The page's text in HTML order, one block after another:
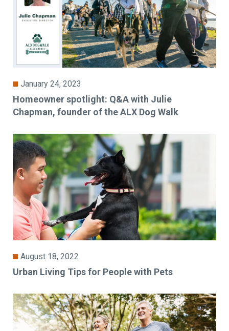
January 24, 2023
Homeowner spotlight: Q&A with Julie
Chapman, founder of the ALX Dog Walk
August 18, 2022
Urban Living Tips for People with Pets